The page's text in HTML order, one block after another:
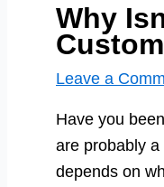
Why
Leave a
Have you
are probably
depends on